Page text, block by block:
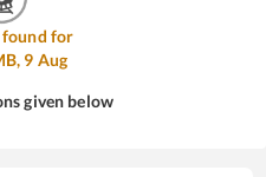
found for
, 9 Aug
given below